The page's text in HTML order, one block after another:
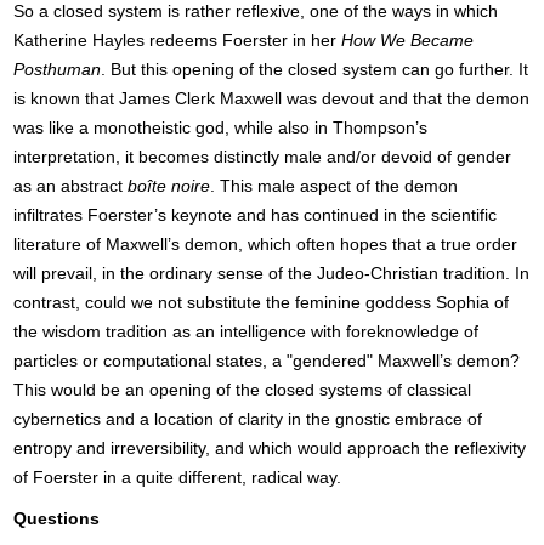
So a closed system is rather reflexive, one of the ways in which
Katherine Hayles redeems Foerster in her How We Became
Posthuman. But this opening of the closed system can go further. It
is known that James Clerk Maxwell was devout and that the demon
was like a monotheistic god, while also in Thompson’s
interpretation, it becomes distinctly male and/or devoid of gender
as an abstract boîte noire. This male aspect of the demon
infiltrates Foerster’s keynote and has continued in the scientific
literature of Maxwell’s demon, which often hopes that a true order
will prevail, in the ordinary sense of the Judeo-Christian tradition. In
contrast, could we not substitute the feminine goddess Sophia of
the wisdom tradition as an intelligence with foreknowledge of
particles or computational states, a "gendered" Maxwell’s demon?
This would be an opening of the closed systems of classical
cybernetics and a location of clarity in the gnostic embrace of
entropy and irreversibility, and which would approach the reflexivity
of Foerster in a quite different, radical way.
Questions